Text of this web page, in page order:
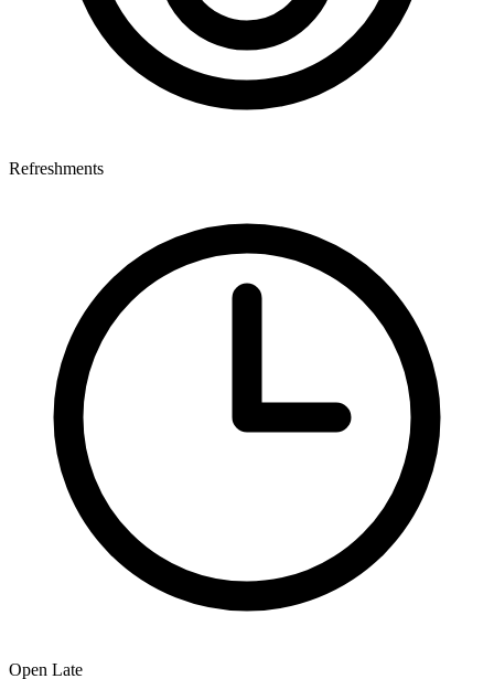
Refreshments
Open Late